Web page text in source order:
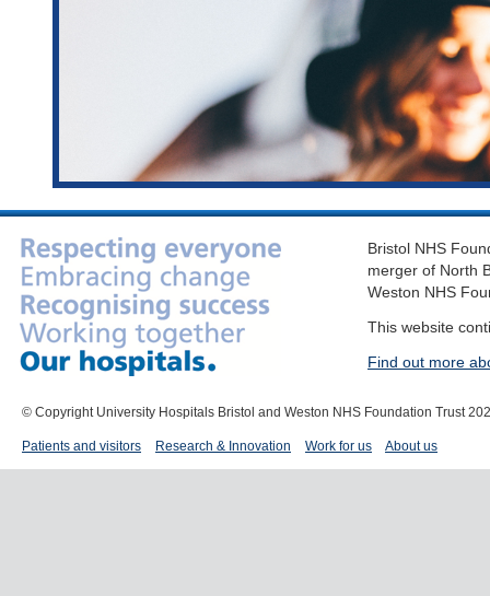
Bristol NHS
merger of North
Weston NHS
This website
Find out more
© Copyright University Hospitals Bristol and Weston NHS Foundation Trust
Patients and visitors Research & Innovation Work for us About us